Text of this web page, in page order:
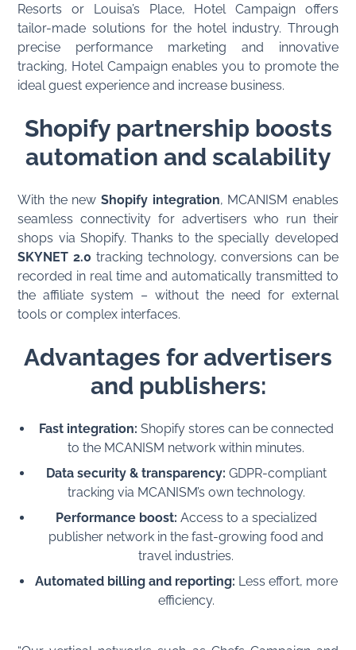
Resorts or Louisa’s Place, Hotel Campaign offers
tailor-made solutions for the hotel industry. Through
precise performance marketing and innovative
tracking, Hotel Campaign enables you to promote the
ideal guest experience and increase business.
Shopify partnership boosts
automation and scalability
With the new Shopify integration, MCANISM enables
seamless connectivity for advertisers who run their
shops via Shopify. Thanks to the specially developed
SKYNET 2.0 tracking technology, conversions can be
recorded in real time and automatically transmitted to
the affiliate system – without the need for external
tools or complex interfaces.
Advantages for advertisers
and publishers:
Fast integration: Shopify stores can be connected
to the MCANISM network within minutes.
Data security & transparency: GDPR-compliant
tracking via MCANISM’s own technology.
Performance boost: Access to a specialized
publisher network in the fast-growing food and
travel industries.
Automated billing and reporting: Less effort, more
efficiency.